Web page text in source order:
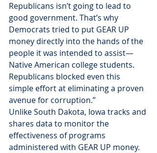
Republicans isn’t going to lead to
good government. That’s why
Democrats tried to put GEAR UP
money directly into the hands of the
people it was intended to assist—
Native American college students.
Republicans blocked even this
simple effort at eliminating a proven
avenue for corruption.”
Unlike South Dakota, Iowa tracks and
shares data to monitor the
effectiveness of programs
administered with GEAR UP money.